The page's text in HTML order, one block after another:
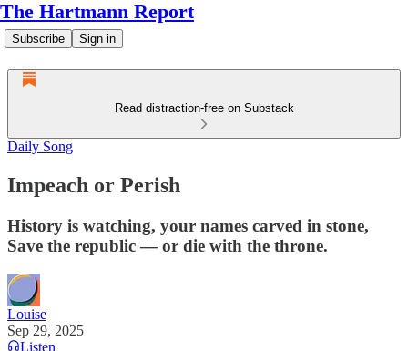
The Hartmann Report
Subscribe Sign in
Read distraction-free on Substack
Daily Song
Impeach or Perish
History is watching, your names carved in stone,
Save the republic — or die with the throne.
Louise
Sep 29, 2025
Listen